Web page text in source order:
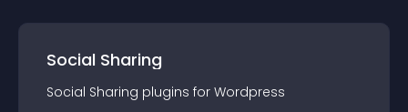
Social Sharing
Social Sharing plugins for Wordpress